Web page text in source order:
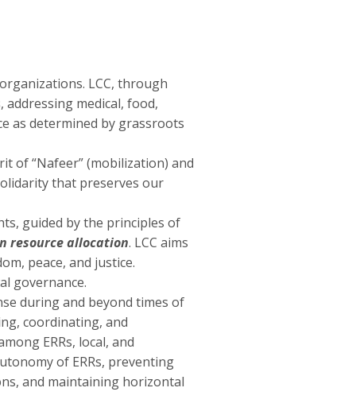
LCC, through
medical, food,
as determined by grassroots
of “Nafeer” (mobilization) and
that preserves our
guided by the principles of
resource allocation. LCC aims
peace, and justice.
governance.
during and beyond times of
coordinating, and
ERRs, local, and
of ERRs, preventing
and maintaining horizontal